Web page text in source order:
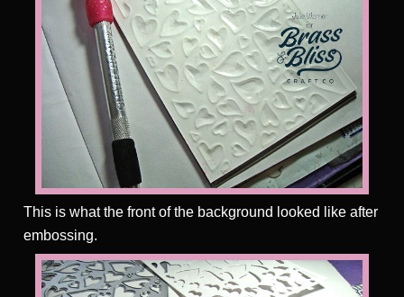
This is what the front of the background looked like after
embossing.